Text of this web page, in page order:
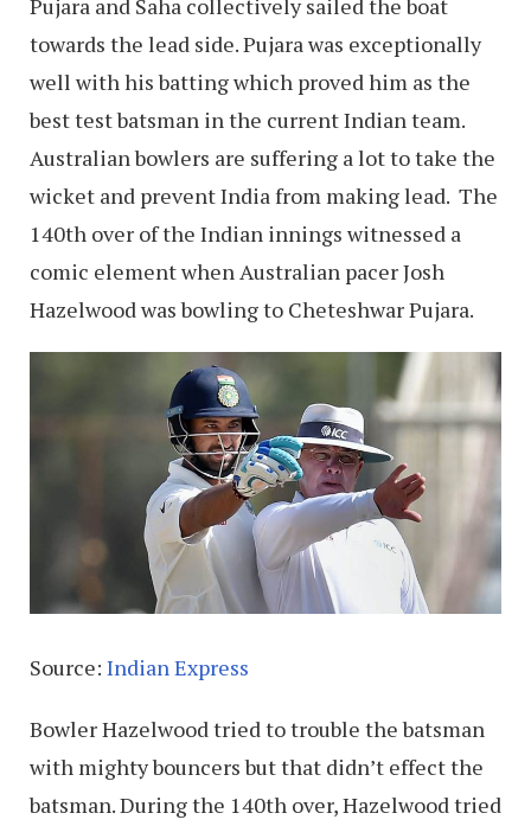
towards the lead side. Pujara was exceptionally
well with his batting which proved him as the
best test batsman in the current Indian team.
Australian bowlers are suffering a lot to take the
wicket and prevent India from making lead. The
140th over of the Indian innings witnessed a
comic element when Australian pacer Josh
Hazelwood was bowling to Cheteshwar Pujara.
Source: Indian Express
Bowler Hazelwood tried to trouble the batsman
with mighty bouncers but that didn’t effect the
batsman. During the 140th over, Hazelwood tried